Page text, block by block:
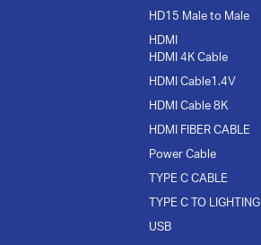
HD15 Male to Male
HDMI
HDMI 4K Cable
HDMI Cable1.4V
HDMI Cable 8K
HDMI FIBER CABLE
Power Cable
TYPE C CABLE
TYPE C TO LIGHTING
USB